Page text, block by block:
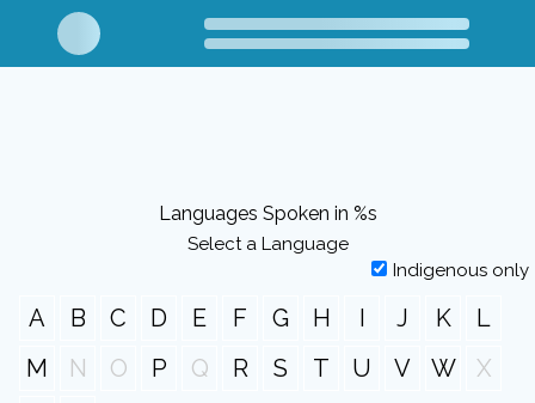
Languages Spoken in %s
Select a Language
Indigenous only
A B C D E F G H I J K
L
M
N O P Q R S T U V W
X